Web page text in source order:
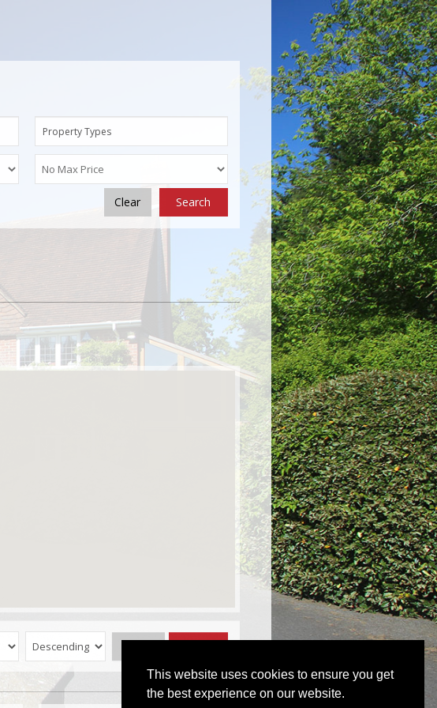
This website uses cookies to ensure you get
the best experience on our website.
Property Types
Search
Clear